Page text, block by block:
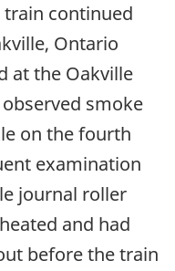
continued
Ontario
at the Oakville
smoke
on the fourth
examination
journal roller
and had
before the train